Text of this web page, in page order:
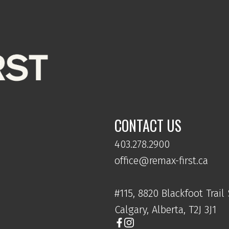
CONTACT US
403.278.2900
office@remax-first.ca
#115, 8820 Blackfoot Trail
Calgary, Alberta, T2J 3J1